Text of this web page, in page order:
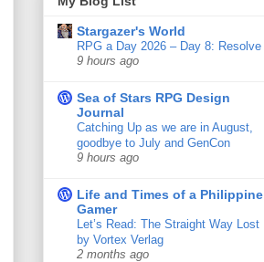
Stargazer's World
RPG a Day 2026 – Day 8: Resolve
9 hours ago
Sea of Stars RPG Design
Journal
Catching Up as we are in August,
goodbye to July and GenCon
9 hours ago
Life and Times of a Philippine
Gamer
Let’s Read: The Straight Way Lost
by Vortex Verlag
2 months ago